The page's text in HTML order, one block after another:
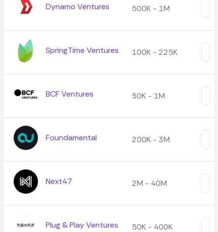
Dynamo Ventures 500K - 1M
SpringTime Ventures 100K - 225K
BCF Ventures 50K - 1M
Foundamental 200K - 3M
Next47 2M - 40M
Plug & Play Ventures 50K - 400K